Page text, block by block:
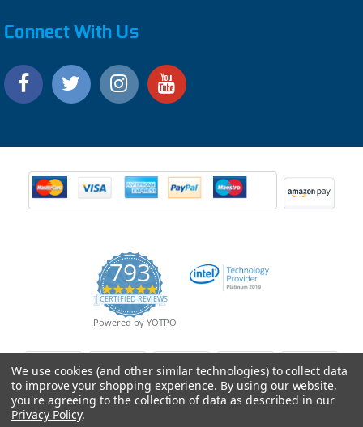
Connect With Us
793
4.9
star
rating
CERTIFIED REVIEWS
Powered by YOTPO
We use cookies (and other similar technologies) to collect data
to improve your shopping experience. By using our website,
you're agreeing to the collection of data as described in our
Privacy Policy.